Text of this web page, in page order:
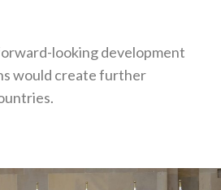
looking development
would create further